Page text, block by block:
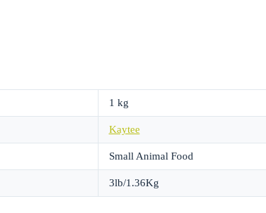
1 kg
Kaytee
Small Animal Food
3lb/1.36Kg